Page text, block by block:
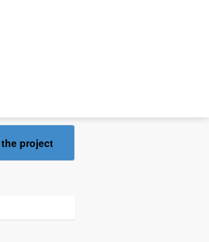
project